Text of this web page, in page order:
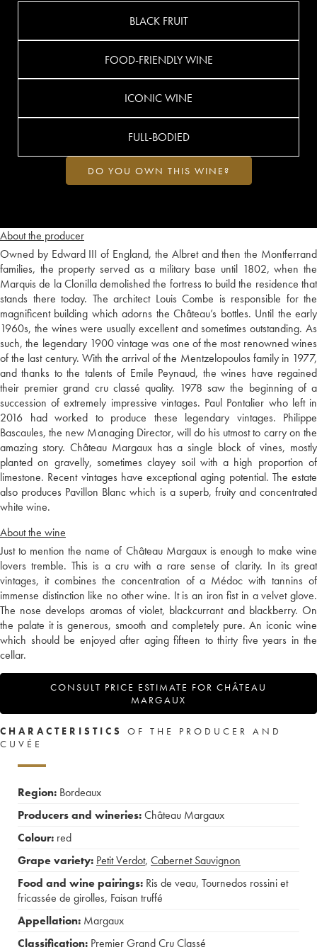
About the producer
Owned by Edward III of England, the Albret and then the Montferrand
families, the property served as a military base until 1802, when the
Marquis de la Clonilla demolished the fortress to build the residence that
stands there today. The architect Louis Combe is responsible for the
magnificent building which adorns the Château’s bottles. Until the early
1960s, the wines were usually excellent and sometimes outstanding. As
such, the legendary 1900 vintage was one of the most renowned wines
of the last century. With the arrival of the Mentzelopoulos family in 1977,
and thanks to the talents of Emile Peynaud, the wines have regained
their premier grand cru classé quality. 1978 saw the beginning of a
succession of extremely impressive vintages. Paul Pontalier who left in
2016 had worked to produce these legendary vintages. Philippe
Bascaules, the new Managing Director, will do his utmost to carry on the
amazing story. Château Margaux has a single block of vines, mostly
planted on gravelly, sometimes clayey soil with a high proportion of
limestone. Recent vintages have exceptional aging potential. The estate
also produces Pavillon Blanc which is a superb, fruity and concentrated
white wine.
About the wine
Just to mention the name of Château Margaux is enough to make wine
lovers tremble. This is a cru with a rare sense of clarity. In its great
vintages, it combines the concentration of a Médoc with tannins of
immense distinction like no other wine. It is an iron fist in a velvet glove.
The nose develops aromas of violet, blackcurrant and blackberry. On
the palate it is generous, smooth and completely pure. An iconic wine
which should be enjoyed after aging fifteen to thirty five years in the
cellar.
CONSULT PRICE ESTIMATE FOR CHÂTEAU
MARGAUX
BLACK FRUIT
FOOD-FRIENDLY WINE
ICONIC WINE
FULL-BODIED
DO YOU OWN THIS WINE?
CHARACTERISTICS
OF THE PRODUCER AND
CUVÉE
Region: Bordeaux
Producers and wineries:Château Margaux
Colour: red
Grape variety: Petit Verdot, Cabernet Sauvignon
Food and wine pairings: Ris de veau, Tournedos rossini et
fricassée de girolles, Faisan truffé
Appellation: Margaux
Classification: Premier Grand Cru Classé